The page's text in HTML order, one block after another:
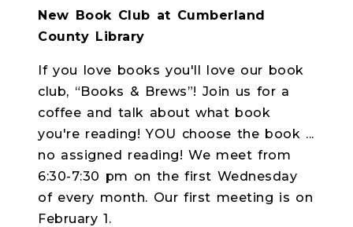
New Book Club at Cumberland
County Library
If you love books you'll love our book
club, “Books & Brews”! Join us for a
coffee and talk about what book
you're reading! YOU choose the book ...
no assigned reading! We meet from
6:30-7:30 pm on the first Wednesday
of every month. Our first meeting is on
February 1.